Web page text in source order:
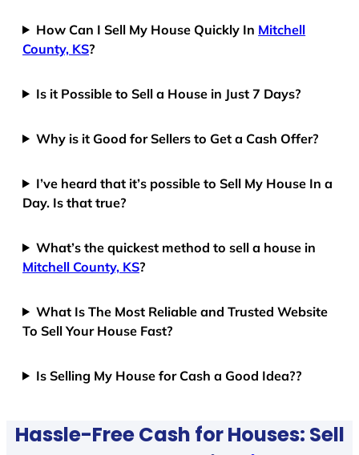
How Can I Sell My House Quickly In Mitchell
County, KS?
Is it Possible to Sell a House in Just 7 Days?
Why is it Good for Sellers to Get a Cash Offer?
I’ve heard that it’s possible to Sell My House In a
Day. Is that true?
What’s the quickest method to sell a house in
Mitchell County, KS?
What Is The Most Reliable and Trusted Website
To Sell Your House Fast?
Is Selling My House for Cash a Good Idea??
Hassle-Free Cash for Houses: Sell